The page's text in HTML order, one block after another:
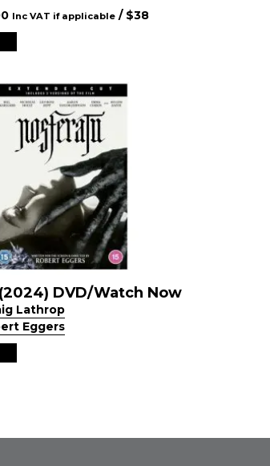
Inc VAT if applicable / $38
DVD/Watch Now
Lathrop
Eggers